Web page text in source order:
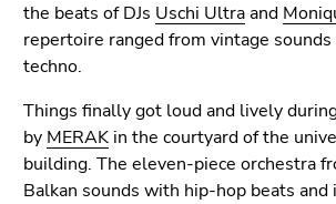
the beats of DJs Uschi Ultraand
repertoire ranged from vintage sounds
techno.
Things finally got loud and lively
by MERAK in the courtyard of the
building. The eleven-piece orchestra
Balkan sounds with hip-hop beats and